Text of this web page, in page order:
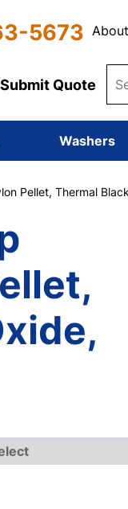
5673
Submit Quote
Washers
Pellet, Thermal